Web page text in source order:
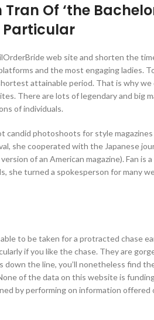
Of ‘the
Particular
web site and shorten the
and the most engaging ladies.
attainable period. That is why
There are lots of legendary and big
of individuals.
photoshoots for style
she cooperated with the Japanese
of an American magazine). Fan is
she turned a spokesperson for many
to be taken for a protracted chase
if you like the chase. They are
the line, you’ll nonetheless find
of the data on this website is
by performing on information